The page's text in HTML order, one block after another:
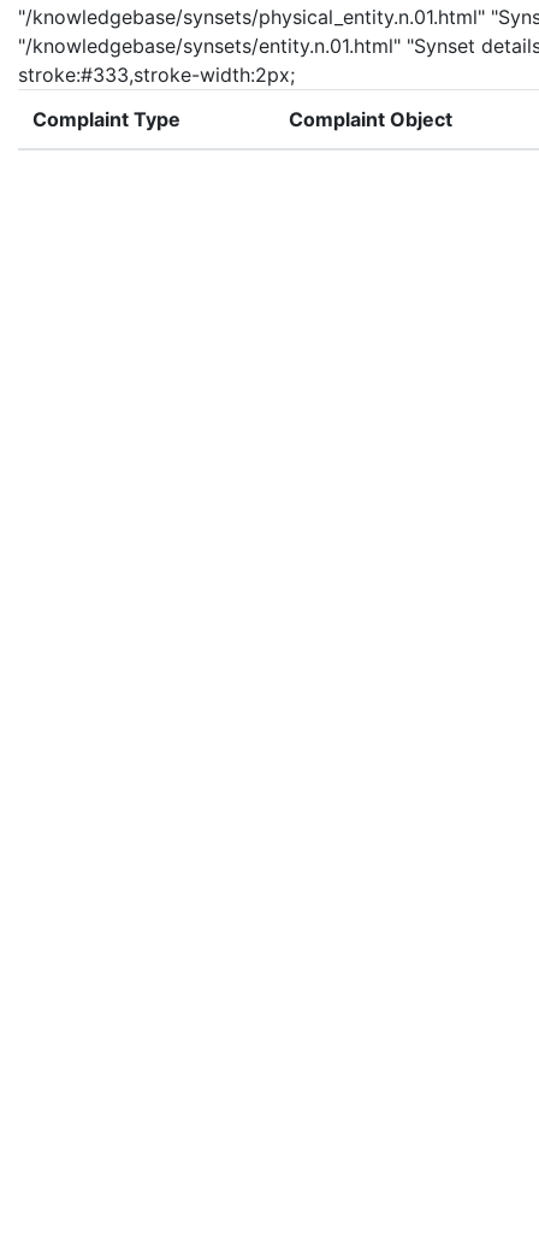
"/knowledgebase/synsets/physical_entity.n.01.html"
"/knowledgebase/synsets/entity.n.01.html" "Synset
stroke:#333,stroke-width:2px;
Complaint Type
Complaint Object